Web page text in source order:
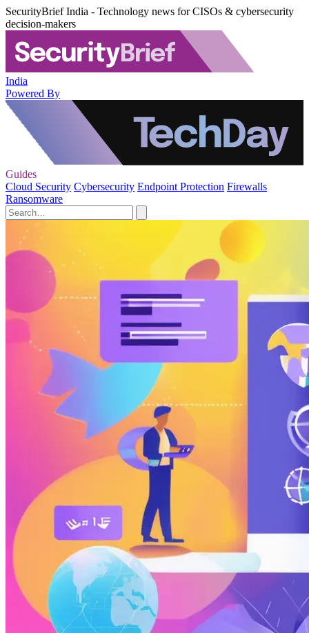
SecurityBrief India - Technology news for CISOs & cybersecurity
decision-makers
India
Powered By
Guides
Cloud Security Cybersecurity Endpoint Protection Firewalls
Ransomware